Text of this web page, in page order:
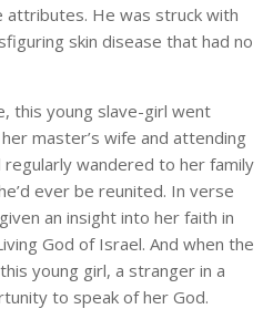
He was struck with
skin disease that had no
this young slave-girl went
master’s wife and attending
wandered to her family
ever be reunited. In verse
an insight into her faith in
God of Israel. And when the
young girl, a stranger in a
to speak of her God.